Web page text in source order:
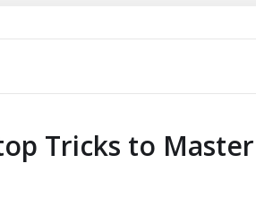
Tricks to Master